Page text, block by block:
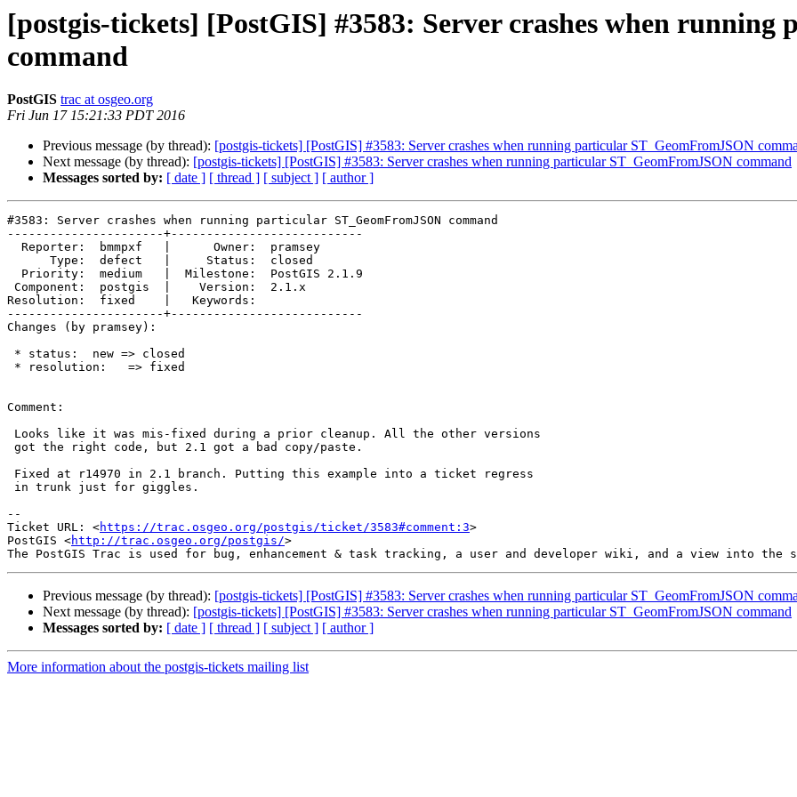
[postgis-tickets] [PostGIS] #3583: Server crashes when
command
PostGIS trac at osgeo.org
Fri Jun 17 15:21:33 PDT 2016
Previous message (by thread): [postgis-tickets] [PostGIS] #3583: Server crashes when running particular ST_GeomFromJSON
Next message (by thread): [postgis-tickets] [PostGIS] #3583: Server crashes when running particular ST_GeomFromJSON command
Messages sorted by: [ date ] [ thread ] [ subject ] [ author ]
#3583: Server crashes when running particular ST_GeomFromJSON command
----------------------+---------------------------
Resolution:  fixed    |   Keywords:
----------------------+---------------------------
Changes (by pramsey):
Comment:
--
Ticket URL: <https://trac.osgeo.org/postgis/ticket/3583#comment:3>
PostGIS <http://trac.osgeo.org/postgis/>
Previous message (by thread): [postgis-tickets] [PostGIS] #3583: Server crashes when running particular ST_GeomFromJSON
Next message (by thread): [postgis-tickets] [PostGIS] #3583: Server crashes when running particular ST_GeomFromJSON command
Messages sorted by: [ date ] [ thread ] [ subject ] [ author ]
More information about the postgis-tickets mailing list